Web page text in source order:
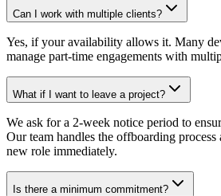
Can I work with multiple clients?
Yes, if your availability allows it. Many
manage part-time engagements with
What if I want to leave a project?
We ask for a 2-week notice period to
Our team handles the offboarding
new role immediately.
Is there a minimum commitment?